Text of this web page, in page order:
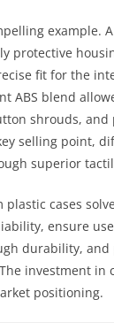
example.
protective
fit for the
ABS blend
shrouds, and
selling point,
superior
cases
ensure
durability,
investment in
positioning.